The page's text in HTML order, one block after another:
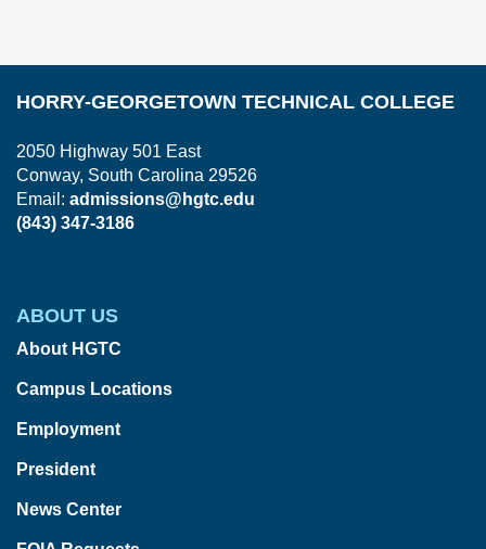
HORRY-GEORGETOWN TECHNICAL COLLEGE
2050 Highway 501 East
Conway, South Carolina 29526
Email: admissions@hgtc.edu
(843) 347-3186
ABOUT US
About HGTC
Campus Locations
Employment
President
News Center